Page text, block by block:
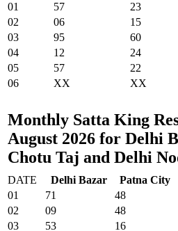
01
57 23
02
06 15
03
95 60
04
12 24
05
57 22
06
XX XX
Monthly Satta King
August 2026 for Delhi
Chotu Taj and Delhi
DATE Delhi Bazar Patna City
01
71 48
02
09 48
03
53 16